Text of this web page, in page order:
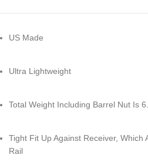
US Made
Ultra Lightweight
Total Weight Including Barrel Nut Is
Tight Fit Up Against Receiver, Which
Rail